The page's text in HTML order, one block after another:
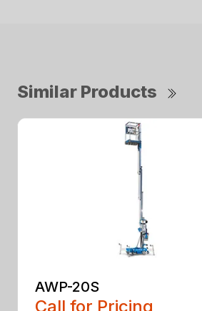
Similar Products
AWP-20S
Call for Pricing